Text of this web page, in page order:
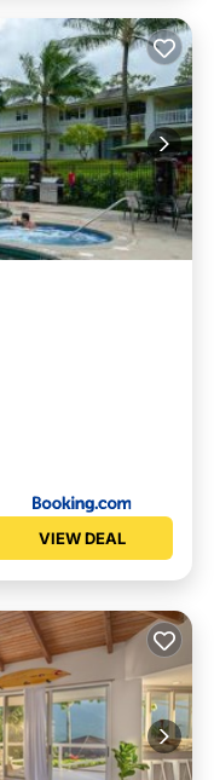
VIEW DEAL